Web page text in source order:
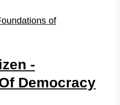
-
Democracy